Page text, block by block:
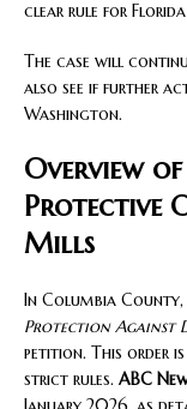
clear rule for
The case will
also see if further
Washington.
Overview
Protective
Mills
In Columbia
Protection Against
petition. This order
strict rules. ABC